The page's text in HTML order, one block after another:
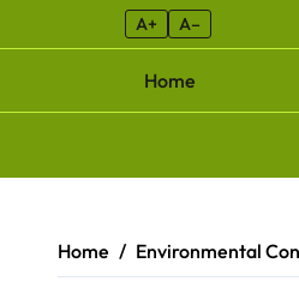
A+ A–
Home
Home Environmental